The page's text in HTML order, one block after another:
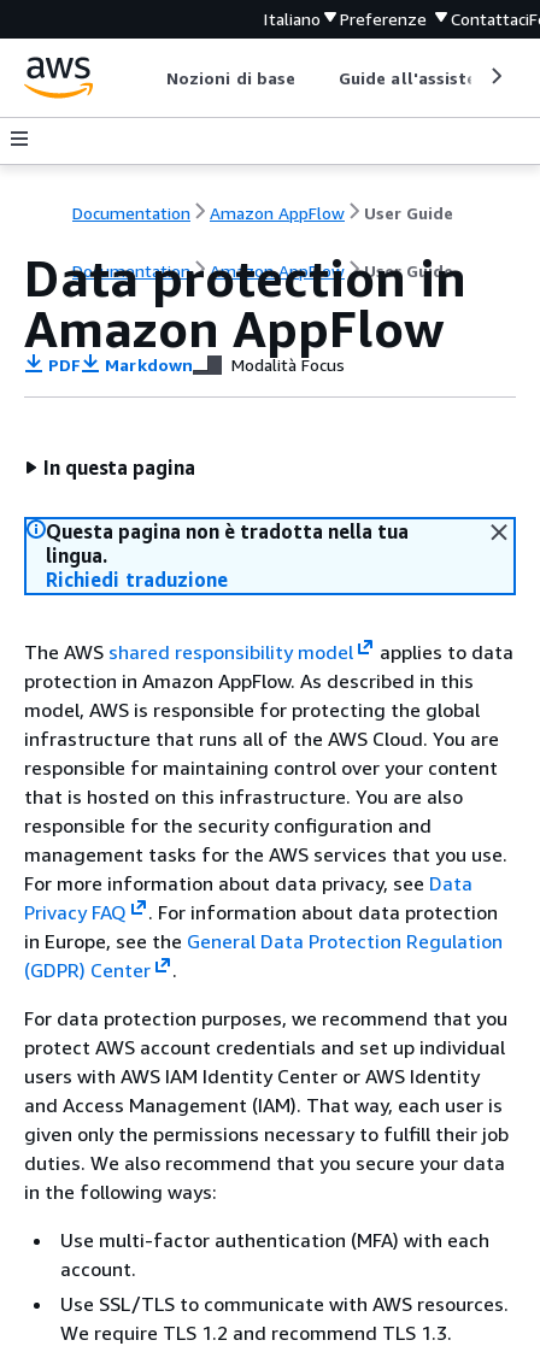
Italiano Preferenze Contattaci
Nozioni di base Guide all'assistenza
Documentation Amazon AppFlow User Guide
Documentation Amazon AppFlow User Guide
Data protection in
Amazon AppFlow
PDF Markdown Modalità Focus
In questa pagina
Questa pagina non è tradotta nella tua
lingua.
Richiedi traduzione
The AWS shared responsibility model
applies to data
protection in Amazon AppFlow. As described in this
model, AWS is responsible for protecting the global
infrastructure that runs all of the AWS Cloud. You are
responsible for maintaining control over your content
that is hosted on this infrastructure. You are also
responsible for the security configuration and
management tasks for the AWS services that you use.
For more information about data privacy, see Data
Privacy FAQ
. For information about data protection
in Europe, see the General Data Protection Regulation
(GDPR) Center
.
For data protection purposes, we recommend that you
protect AWS account credentials and set up individual
users with AWS IAM Identity Center or AWS Identity
and Access Management (IAM). That way, each user is
given only the permissions necessary to fulfill their job
duties. We also recommend that you secure your data
in the following ways:
Use multi-factor authentication (MFA) with each
account.
Use SSL/TLS to communicate with AWS resources.
We require TLS 1.2 and recommend TLS 1.3.